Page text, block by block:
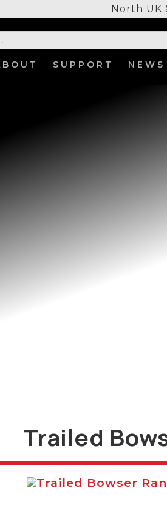
North UK
SUPPORT NEWS
Trailed